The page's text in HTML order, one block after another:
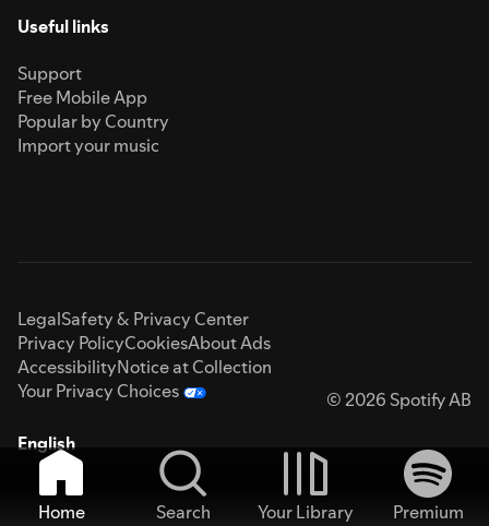
Useful links
Support
Free Mobile App
Popular by Country
Import your music
LegalSafety & Privacy Center
Privacy PolicyCookiesAbout Ads
AccessibilityNotice at Collection
Your Privacy Choices
© 2026 Spotify AB
English
Home Search Your Library
Premium